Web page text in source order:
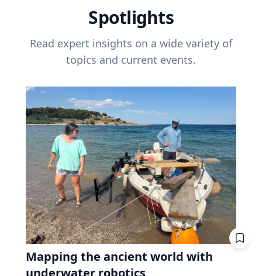
Spotlights
Read expert insights on a wide variety of
topics and current events.
Mapping the ancient world with